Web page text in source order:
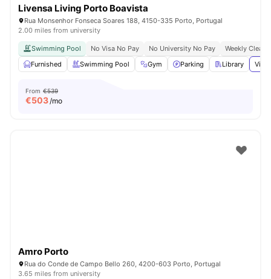
Livensa Living Porto Boavista
Rua Monsenhor Fonseca Soares 188, 4150-335 Porto, Portugal
2.00 miles from university
Swimming Pool No Visa No Pay No University No Pay
Weekly
Furnished
Swimming Pool Gym Parking Library
From €539
€503/mo
Amro Porto
Rua do Conde de Campo Bello 260, 4200-603 Porto, Portugal
3.65 miles from university